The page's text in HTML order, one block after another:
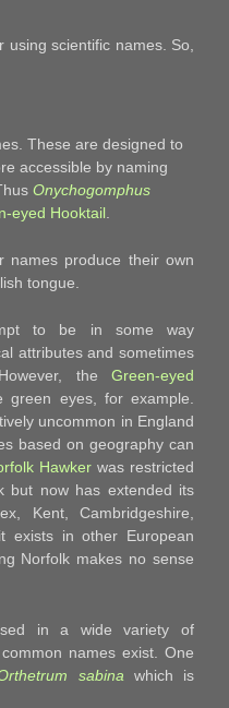
scientific names. So,
These are designed to
accessible by naming
Onychogomphus
eyed Hooktail
names produce their own
tongue.
to be in some way
attributes and sometimes
the Green-eyed
green eyes, for example.
uncommon in England
based on geography can
Hawker was restricted
but now has extended its
Kent, Cambridgeshire,
exists in other European
Norfolk makes no sense
in a wide variety of
names exist. One
sabina which is